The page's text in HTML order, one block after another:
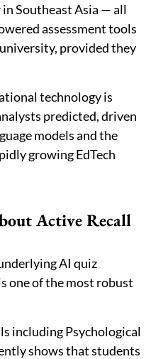
Southeast Asia — all
assessment tools
provided they
technology is
predicted, driven
models and the
growing EdTech
Active Recall
AI quiz
one of the most robust
including Psychological
shows that students